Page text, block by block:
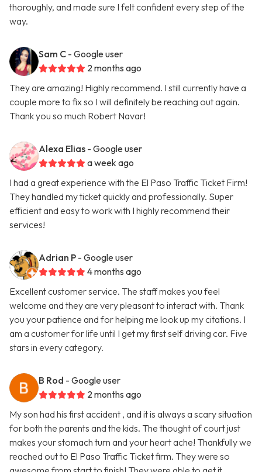
thoroughly, and made sure I felt confident every step of the
way.
Sam C - Google user
2 months ago
They are amazing! Highly recommend. I still currently have a
couple more to fix so I will definitely be reaching out again.
Thank you so much Robert Navar!
Alexa Elias - Google user
a week ago
I had a great experience with the El Paso Traffic Ticket Firm!
They handled my ticket quickly and professionally. Super
efficient and easy to work with I highly recommend their
services!
Adrian P - Google user
4 months ago
Excellent customer service. The staff makes you feel
welcome and they are very pleasant to interact with. Thank
you your patience and for helping me look up my citations. I
am a customer for life until I get my first self driving car. Five
stars in every category.
B Rod - Google user
2 months ago
My son had his first accident , and it is always a scary situation
for both the parents and the kids. The thought of court just
makes your stomach turn and your heart ache! Thankfully we
reached out to El Paso Traffic Ticket firm. They were so